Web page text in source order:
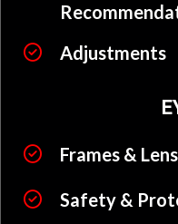
Adjustments
Frames &
Safety &